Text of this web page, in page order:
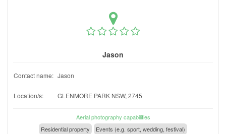
Jason
Contact name: Jason
Location/s: GLENMORE PARK NSW, 2745
Aerial photography capabilities
Residential property
Events (e.g. sport, wedding, festival)